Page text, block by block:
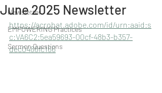
Newsletter
EMPOWERING Practices
Sermon Questions
June 2025 Newsletter
https://acrobat.adobe.com/id/urn:aaid:s
c:VA6C2:5ea59693-00cf-48b3-b357-
dec0488fc166